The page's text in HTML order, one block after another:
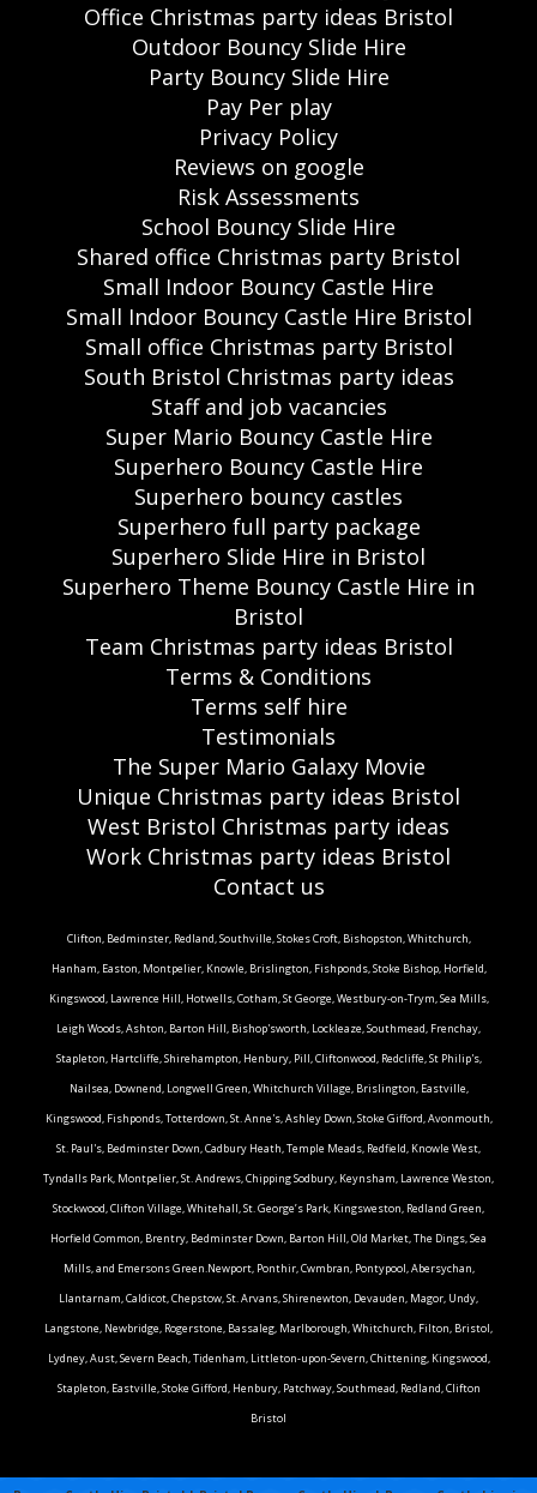
Office Christmas party ideas Bristol
Outdoor Bouncy Slide Hire
Party Bouncy Slide Hire
Pay Per play
Privacy Policy
Reviews on google
Risk Assessments
School Bouncy Slide Hire
Shared office Christmas party Bristol
Small Indoor Bouncy Castle Hire
Small Indoor Bouncy Castle Hire Bristol
Small office Christmas party Bristol
South Bristol Christmas party ideas
Staff and job vacancies
Super Mario Bouncy Castle Hire
Superhero Bouncy Castle Hire
Superhero bouncy castles
Superhero full party package
Superhero Slide Hire in Bristol
Superhero Theme Bouncy Castle Hire in
Bristol
Team Christmas party ideas Bristol
Terms & Conditions
Terms self hire
Testimonials
The Super Mario Galaxy Movie
Unique Christmas party ideas Bristol
West Bristol Christmas party ideas
Work Christmas party ideas Bristol
Contact us
Clifton, Bedminster, Redland, Southville, Stokes Croft, Bishopston, Whitchurch,
Hanham, Easton, Montpelier, Knowle, Brislington, Fishponds, Stoke Bishop, Horfield,
Kingswood, Lawrence Hill, Hotwells, Cotham, St George, Westbury-on-Trym, Sea Mills,
Leigh Woods, Ashton, Barton Hill, Bishop'sworth, Lockleaze, Southmead, Frenchay,
Stapleton, Hartcliffe, Shirehampton, Henbury, Pill, Cliftonwood, Redcliffe, St Philip's,
Nailsea, Downend, Longwell Green, Whitchurch Village, Brislington, Eastville,
Kingswood, Fishponds, Totterdown, St. Anne's, Ashley Down, Stoke Gifford, Avonmouth,
St. Paul's, Bedminster Down, Cadbury Heath, Temple Meads, Redfield, Knowle West,
Tyndalls Park, Montpelier, St. Andrews, Chipping Sodbury, Keynsham, Lawrence Weston,
Stockwood, Clifton Village, Whitehall, St. George’s Park, Kingsweston, Redland Green,
Horfield Common, Brentry, Bedminster Down, Barton Hill, Old Market, The Dings, Sea
Mills, and Emersons Green.Newport, Ponthir, Cwmbran, Pontypool, Abersychan,
Llantarnam, Caldicot, Chepstow, St. Arvans, Shirenewton, Devauden, Magor, Undy,
Langstone, Newbridge, Rogerstone, Bassaleg, Marlborough, Whitchurch, Filton, Bristol,
Lydney, Aust, Severn Beach, Tidenham, Littleton-upon-Severn, Chittening, Kingswood,
Stapleton, Eastville, Stoke Gifford, Henbury, Patchway, Southmead, Redland, Clifton
Bristol